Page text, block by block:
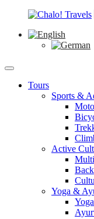
Tours
Sports &
Active
Yoga &